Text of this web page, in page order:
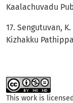
Kaalachuvadu
17. Sengutuvan,
Kizhakku
This work is